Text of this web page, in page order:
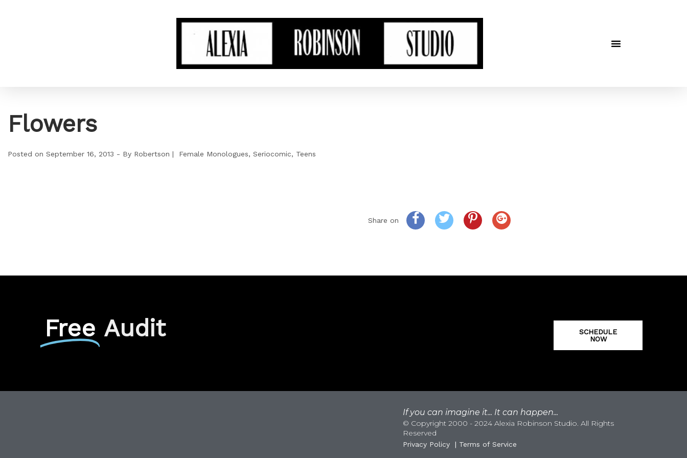
Flowers
Posted on September 16, 2013 By Robertson Female Monologues Seriocomic Teens
Share on
Free Audit
SCHEDULE
NOW
If you can imagine it... It can happen...
© Copyright 2000 - 2024 Alexia Robinson Studio. All Rights
Reserved
Privacy Policy| Terms of Service